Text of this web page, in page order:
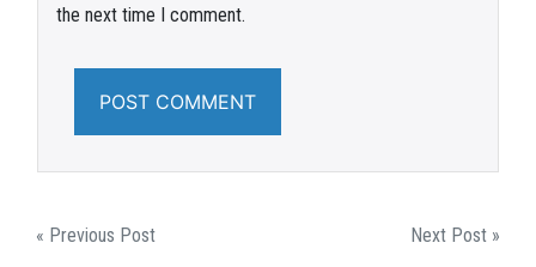
the next time I comment.
POST
« Previous Post Next Post »